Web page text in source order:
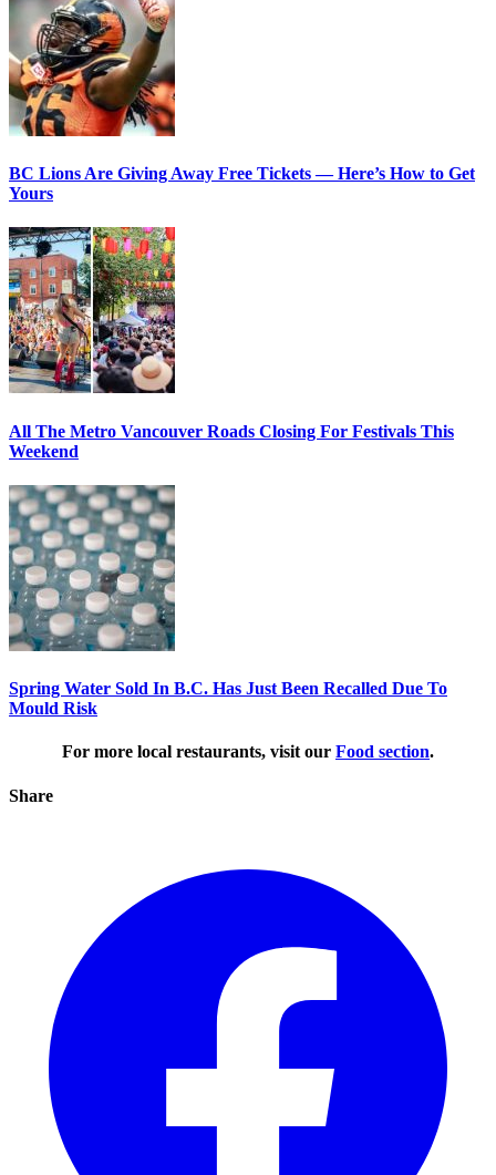
BC Lions Are Giving Away Free Tickets — Here’s How to Get
Yours
All The Metro Vancouver Roads Closing For Festivals This
Weekend
Spring Water Sold In B.C. Has Just Been Recalled Due To
Mould Risk
For more local restaurants, visit our Food section.
Share